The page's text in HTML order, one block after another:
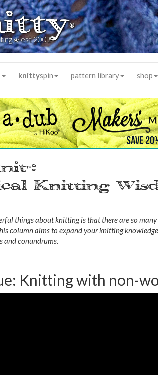
®
*est 2002
knittyspin pattern library shop
™:
Knitting
things about knitting is that there are so
column aims to expand your knitting
and conundrums.
Knitting with non-